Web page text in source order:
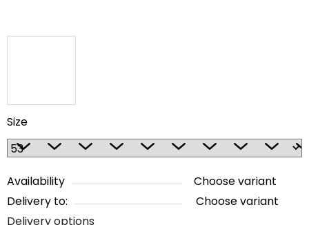
Size
Availability
Choose variant
Delivery to:
Choose variant
Delivery options